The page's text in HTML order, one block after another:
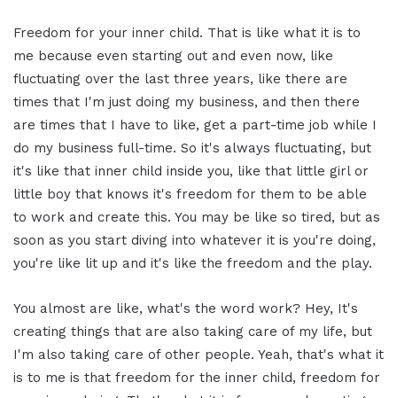
Freedom for your inner child. That is like what it is to
me because even starting out and even now, like
fluctuating over the last three years, like there are
times that I'm just doing my business, and then there
are times that I have to like, get a part-time job while I
do my business full-time. So it's always fluctuating, but
it's like that inner child inside you, like that little girl or
little boy that knows it's freedom for them to be able
to work and create this. You may be like so tired, but as
soon as you start diving into whatever it is you're doing,
you're like lit up and it's like the freedom and the play.
You almost are like, what's the word work? Hey, It's
creating things that are also taking care of my life, but
I'm also taking care of other people. Yeah, that's what it
is to me is that freedom for the inner child, freedom for